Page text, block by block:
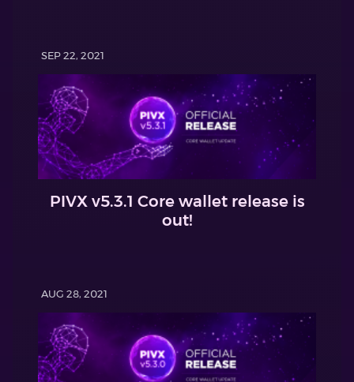
SEP 22, 2021
PIVX v5.3.1 Core wallet release is
out!
AUG 28, 2021